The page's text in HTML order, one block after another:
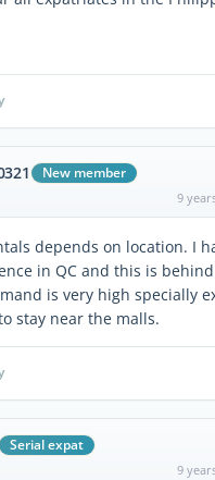
New member
9
depends on location. I
in QC and this is behind
is very high specially
stay near the malls.
Serial expat
9